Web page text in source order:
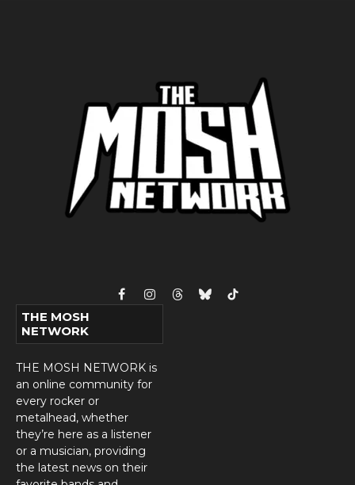
FacebookInstagram
ThreadsBlueskyTikTok
THE MOSH
NETWORK
THE MOSH NETWORK is
an online community for
every rocker or
metalhead, whether
they’re here as a listener
or a musician, providing
the latest news on their